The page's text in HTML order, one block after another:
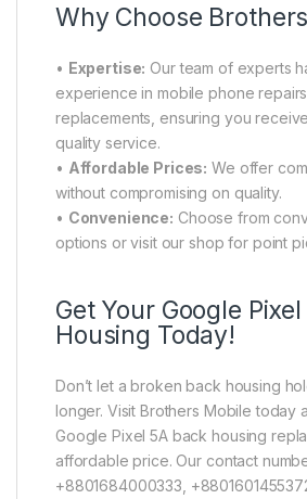
Why Choose
• Expertise: Our team of experts
experience in mobile phone
replacements, ensuring you
quality service.
• Affordable Prices: We offer
without compromising on quality.
• Convenience: Choose from
options or visit our shop for point
Get Your Google
Housing Today!
Don’t let a broken back housing
longer. Visit Brothers Mobile today
Google Pixel 5A back housing
affordable price. Our contact
+8801684000333,